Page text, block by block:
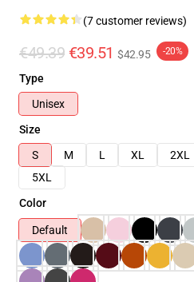
(7 customer reviews)
€49.39 €39.51 $42.95 -20%
Type
Unisex
Size
S
M L XL 2XL
5XL
Color
Default